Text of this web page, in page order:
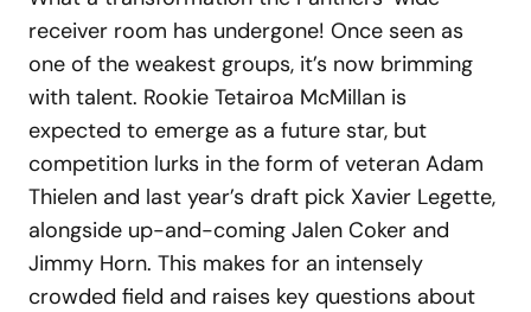
receiver room has undergone! Once seen as
one of the weakest groups, it’s now brimming
with talent. Rookie Tetairoa McMillan is
expected to emerge as a future star, but
competition lurks in the form of veteran Adam
Thielen and last year’s draft pick Xavier Legette,
alongside up-and-coming Jalen Coker and
Jimmy Horn. This makes for an intensely
crowded field and raises key questions about